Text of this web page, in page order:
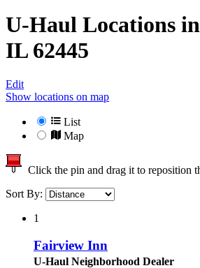
U-Haul Locations in
IL 62445
Edit
Show locations on map
List
Map
Click the pin and drag it to reposition
Sort By:
1
Fairview Inn
U-Haul Neighborhood Dealer